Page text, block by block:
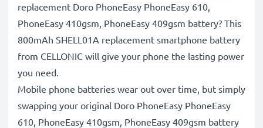
replacement Doro PhoneEasy PhoneEasy 610,
PhoneEasy 410gsm, PhoneEasy 409gsm battery? This
800mAh SHELL01A replacement smartphone battery
from CELLONIC will give your phone the lasting power
you need.
Mobile phone batteries wear out over time, but simply
swapping your original Doro PhoneEasy PhoneEasy
610, PhoneEasy 410gsm, PhoneEasy 409gsm battery